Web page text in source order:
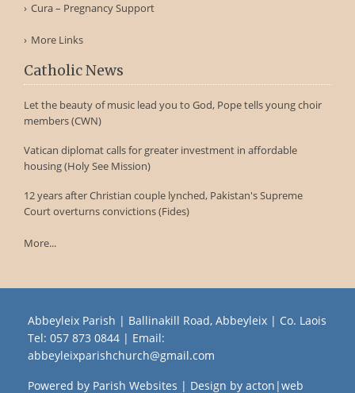
Cura – Pregnancy Support
More Links
Catholic News
Let the beauty of music lead you to God, Pope tells young choir
members (CWN)
Vatican diplomat calls for greater investment in affordable
housing (Holy See Mission)
12 years after Christian couple lynched, Pakistan's Supreme
Court overturns convictions (Fides)
More...
Abbeyleix Parish | Ballinakill Road, Abbeyleix | Co. Laois
Tel: 057 873 0844 | Email:
abbeyleixparishchurch@gmail.com
Powered by Parish Websites | Design by acton|web